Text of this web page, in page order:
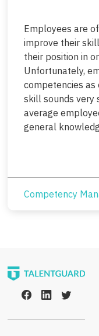
Employees are
improve their
their position in
Unfortunately,
competencies as
skill sounds very
average
general
Competency